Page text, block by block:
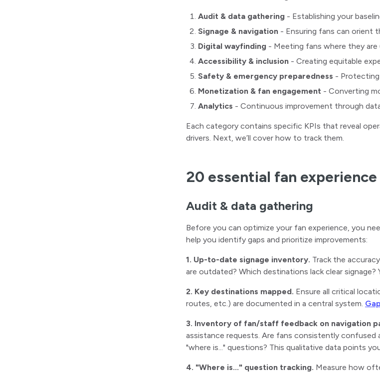
Audit & data gathering - Establishing your
Signage & navigation - Ensuring fans can orient
Digital wayfinding - Meeting fans where they are
Accessibility & inclusion - Creating equitable
Safety & emergency preparedness -
Monetization & fan engagement - Converting
Analytics - Continuous improvement through
Each category contains specific KPIs that reveal
drivers. Next, we’ll cover how to track them.
20 essential fan
Audit & data gathering
Before you can optimize your fan experience, you
help you identify gaps and prioritize improvements:
1. Up-to-date signage inventory. Track the
are outdated? Which destinations lack clear
2. Key destinations mapped. Ensure all critical
routes, etc.) are documented in a central system.
3. Inventory of fan/staff feedback on navigation
assistance requests. Are fans consistently
"where is..." questions? This qualitative data points
4. "Where is..." question tracking. Measure how